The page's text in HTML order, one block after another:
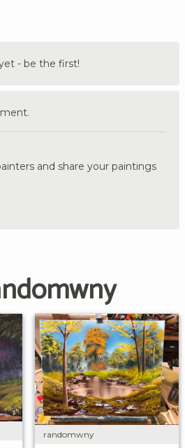
- be the first!
and share your paintings
randomwny